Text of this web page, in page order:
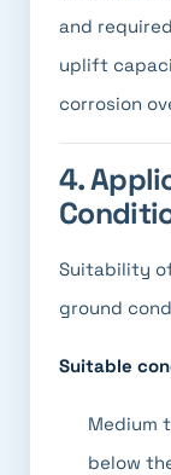
and
uplift
corrosion
4.
Suitability
ground
Suitable
Medium
below